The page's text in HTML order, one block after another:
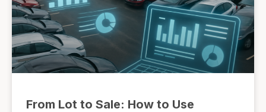
From Lot to Sale: How to Use